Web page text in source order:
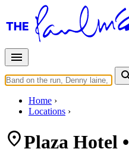
Home
Locations
Plaza Hotel